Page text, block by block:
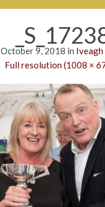
October 9, 2018 in Iveagh
Full resolution (1008 ×